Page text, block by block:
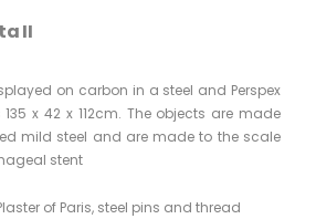
II
on carbon in a steel and Perspex
x 42 x 112cm. The objects are made
mild steel and are made to the scale
stent
of Paris, steel pins and thread